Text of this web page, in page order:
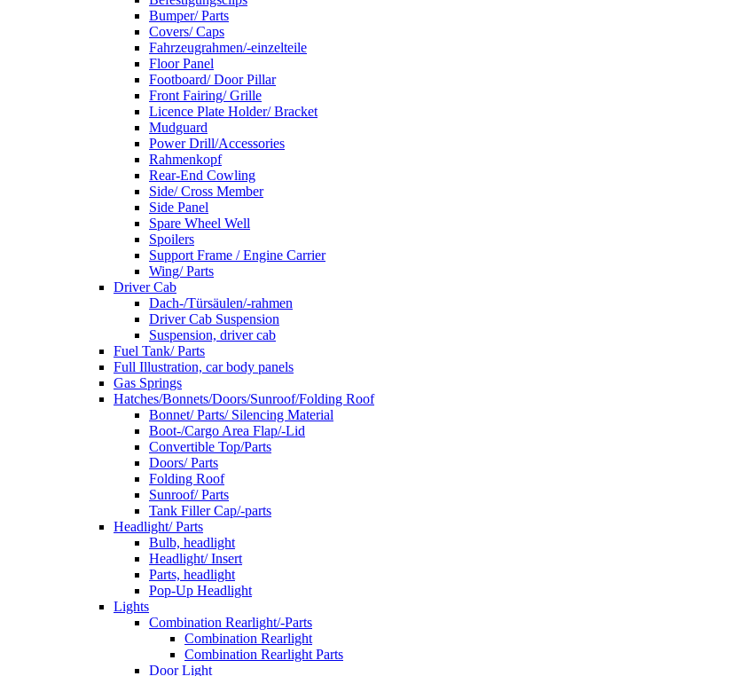
Bumper/ Parts
Covers/ Caps
Fahrzeugrahmen/-einzelteile
Floor Panel
Footboard/ Door Pillar
Front Fairing/ Grille
Licence Plate Holder/ Bracket
Mudguard
Power Drill/Accessories
Rahmenkopf
Rear-End Cowling
Side/ Cross Member
Side Panel
Spare Wheel Well
Spoilers
Support Frame / Engine Carrier
Wing/ Parts
Driver Cab
Dach-/Türsäulen/-rahmen
Driver Cab Suspension
Suspension, driver cab
Fuel Tank/ Parts
Full Illustration, car body panels
Gas Springs
Hatches/Bonnets/Doors/Sunroof/Folding Roof
Bonnet/ Parts/ Silencing Material
Boot-/Cargo Area Flap/-Lid
Convertible Top/Parts
Doors/ Parts
Folding Roof
Sunroof/ Parts
Tank Filler Cap/-parts
Headlight/ Parts
Bulb, headlight
Headlight/ Insert
Parts, headlight
Pop-Up Headlight
Lights
Combination Rearlight/-Parts
Combination Rearlight
Combination Rearlight Parts
Door Light